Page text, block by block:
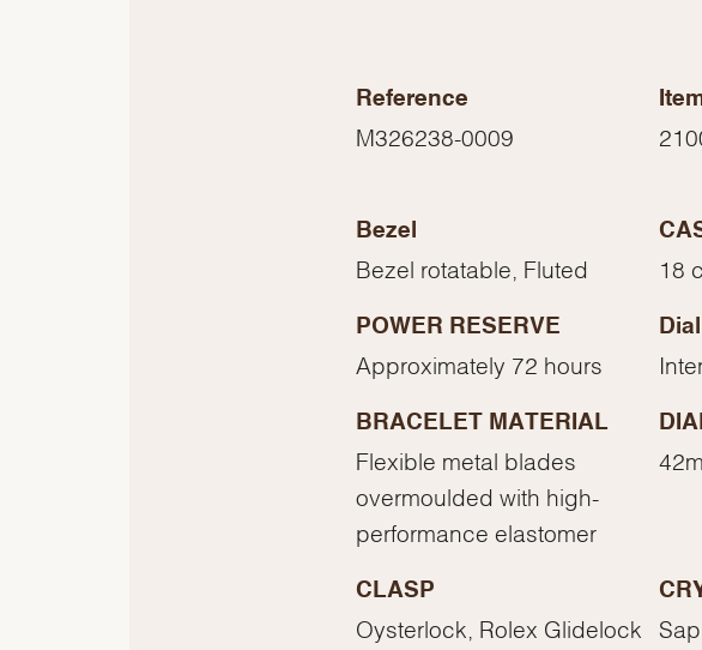
Reference
M326238-0009
Bezel
Bezel rotatable, Fluted 18
POWER RESERVE
Approximately 72 hours
Dial
BRACELET MATERIAL
Flexible metal blades
overmoulded with high-
performance elastomer
CLASP
Oysterlock, Rolex Glidelock